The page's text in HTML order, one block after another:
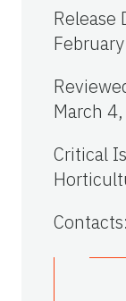
Release
March
Critical
Contacts: